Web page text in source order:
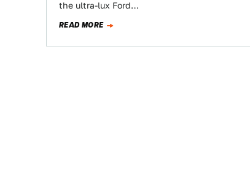
the ultra-lux Ford…
READ MORE